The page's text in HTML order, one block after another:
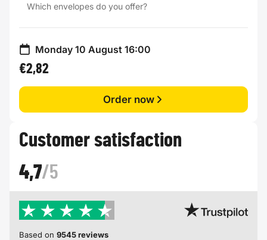
Which envelopes do you offer?
Monday 10 August 16:00
€2,82
Order now
Customer satisfaction
4,7/5
Based on 9545 reviews